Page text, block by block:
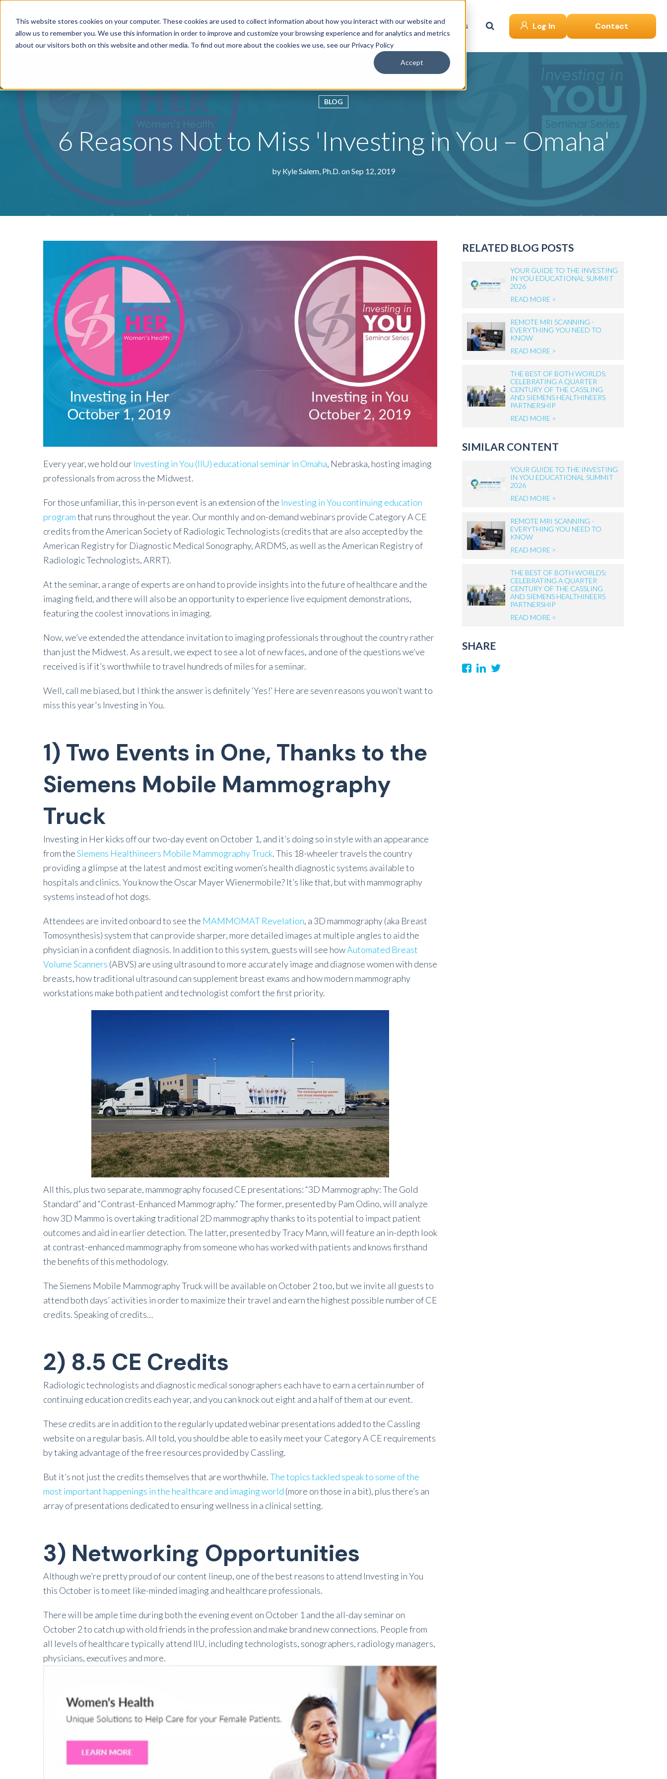
This website stores cookies on your computer. These cookies are used to collect information about how you interact with our website and
allow us to remember you. We use this information in order to improve and customize your browsing experience and for analytics and metrics
about our visitors both on this website and other media. To find out more about the cookies we use, see our Privacy Policy
Accept
Specialties Products & Solutions Services Resources About Us Log In Contact
BLOG
6 Reasons Not to Miss 'Investing in You – Omaha'
by Kyle Salem, Ph.D.on Sep 12, 2019
Every year, we hold our Investing in You (IIU) educational seminar in Omaha, Nebraska, hosting imaging
professionals from across the Midwest.
For those unfamiliar, this in-person event is an extension of the Investing in You continuing education
programthat runs throughout the year. Our monthly and on-demand webinars provide Category A CE
credits from the American Society of Radiologic Technologists (credits that are also accepted by the
American Registry for Diagnostic Medical Sonography, ARDMS, as well as the American Registry of
Radiologic Technologists, ARRT).
At the seminar, a range of experts are on hand to provide insights into the future of healthcare and the
imaging field, and there will also be an opportunity to experience live equipment demonstrations,
featuring the coolest innovations in imaging.
Now, we’ve extended the attendance invitation to imaging professionals throughout the country rather
than just the Midwest. As a result, we expect to see a lot of new faces, and one of the questions we’ve
received is if it’s worthwhile to travel hundreds of miles for a seminar.
Well, call me biased, but I think the answer is definitely ‘Yes!’ Here are seven reasons you won’t want to
miss this year's Investing in You.
1) Two Events in One, Thanks to the
Siemens Mobile Mammography
Truck
Investing in Her kicks off our two-day event on October 1, and it’s doing so in style with an appearance
from theSiemens Healthineers Mobile Mammography Truck. This 18-wheeler travels the country
providing a glimpse at the latest and most exciting women’s health diagnostic systems available to
hospitals and clinics. You know the Oscar Mayer Wienermobile? It’s like that, but with mammography
systems instead of hot dogs.
Attendees are invited onboard to see the MAMMOMAT Revelation, a 3D mammography (aka Breast
Tomosynthesis) system that can provide sharper, more detailed images at multiple angles to aid the
physician in a confident diagnosis. In addition to this system, guests will see howAutomated Breast
Volume Scanners (ABVS) are using ultrasound to more accurately image and diagnose women with dense
breasts, how traditional ultrasound can supplement breast exams and how modern mammography
workstations make both patient and technologist comfort the first priority.
All this, plus two separate, mammography focused CE presentations: “3D Mammography: The Gold
Standard” and “Contrast-Enhanced Mammography.” The former, presented by Pam Odino, will analyze
how 3D Mammo is overtaking traditional 2D mammography thanks to its potential to impact patient
outcomes and aid in earlier detection. The latter, presented by Tracy Mann, will feature an in-depth look
at contrast-enhanced mammography from someone who has worked with patients and knows firsthand
the benefits of this methodology.
The Siemens Mobile Mammography Truck will be available on October 2 too, but we invite all guests to
attend both days’ activities in order to maximize their travel and earn the highest possible number of CE
credits. Speaking of credits…
2) 8.5 CE Credits
Radiologic technologists and diagnostic medical sonographers each have to earn a certain number of
continuing education credits each year, and you can knock out eight and a half of them at our event.
These credits are in addition to the regularly updated webinar presentations added to the Cassling
website on a regular basis. All told, you should be able to easily meet your Category A CE requirements
by taking advantage of the free resources provided by Cassling.
But it’s not just the credits themselves that are worthwhile.The topics tackled speak to some of the
most important happenings in the healthcare and imaging world (more on those in a bit), plus there’s an
array of presentations dedicated to ensuring wellness in a clinical setting.
3) Networking Opportunities
Although we’re pretty proud of our content lineup, one of the best reasons to attend Investing in You
this October is to meet like-minded imaging and healthcare professionals.
There will be ample time during both the evening event on October 1 and the all-day seminar on
October 2 to catch up with old friends in the profession and make brand new connections. People from
all levels of healthcare typically attend IIU, including technologists, sonographers, radiology managers,
physicians, executives and more.
RELATED BLOG POSTS
YOUR GUIDE TO THE INVESTING
IN YOU EDUCATIONAL SUMMIT
2026
READ MORE >
REMOTE MRI SCANNING -
EVERYTHING YOU NEED TO
KNOW
READ MORE >
THE BEST OF BOTH WORLDS:
CELEBRATING A QUARTER
CENTURY OF THE CASSLING
AND SIEMENS HEALTHINEERS
PARTNERSHIP
READ MORE >
SIMILAR CONTENT
YOUR GUIDE TO THE INVESTING
IN YOU EDUCATIONAL SUMMIT
2026
READ MORE >
REMOTE MRI SCANNING -
EVERYTHING YOU NEED TO
KNOW
READ MORE >
THE BEST OF BOTH WORLDS:
CELEBRATING A QUARTER
CENTURY OF THE CASSLING
AND SIEMENS HEALTHINEERS
PARTNERSHIP
READ MORE >
SHARE